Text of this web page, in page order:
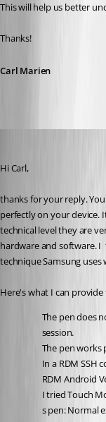
This will help us better
Thanks!
Carl Marien
Hi Carl,
thanks for your reply.
perfectly on your device.
technical level they are
hardware and software.
technique Samsung uses
Here's what I can
The pen does
session.
The pen works
In a RDM SSH
RDM Android
I tried Touch
s pen: Normal